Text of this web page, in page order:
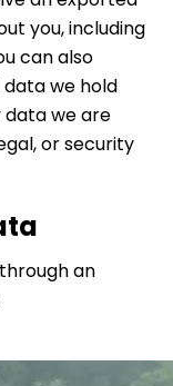
you, including
can also
we hold
data we are
or security
an